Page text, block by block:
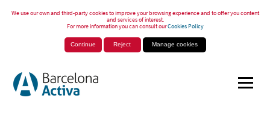
We use our own and third-party cookies to improve your browsing experience and to offer you content
and services of interest.
For more information you can consult ourCookies Policy
Continue Reject Manage cookies